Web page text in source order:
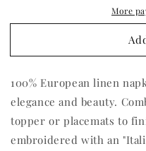
Fold
4)
Fold
Napkin
4)
More
100% European linen
elegance and beauty.
topper or placemats to
embroidered with an